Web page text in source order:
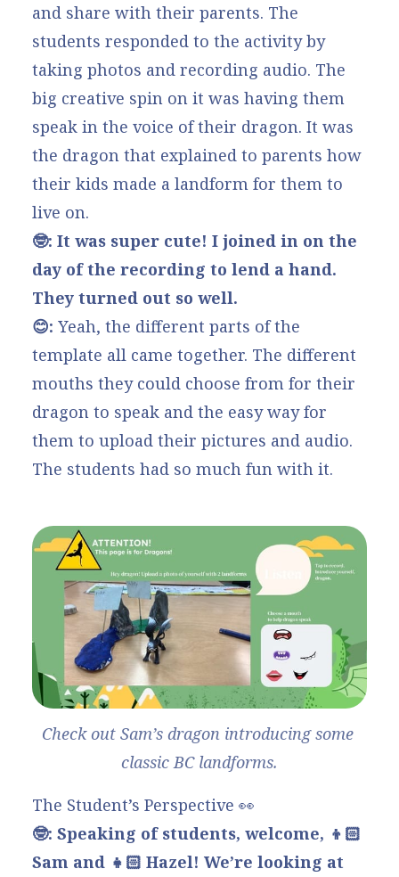
and share with their parents. The
students responded to the activity by
taking photos and recording audio. The
big creative spin on it was having them
speak in the voice of their dragon. It was
the dragon that explained to parents how
their kids made a landform for them to
live on.
🤓: It was super cute! I joined in on the
day of the recording to lend a hand.
They turned out so well.
😊: Yeah, the different parts of the
template all came together. The different
mouths they could choose from for their
dragon to speak and the easy way for
them to upload their pictures and audio.
The students had so much fun with it.
Check out Sam’s dragon introducing some
classic BC landforms.
The Student’s Perspective 👀
🤓: Speaking of students, welcome, 👦🏻
Sam and 👧🏻 Hazel! We’re looking at